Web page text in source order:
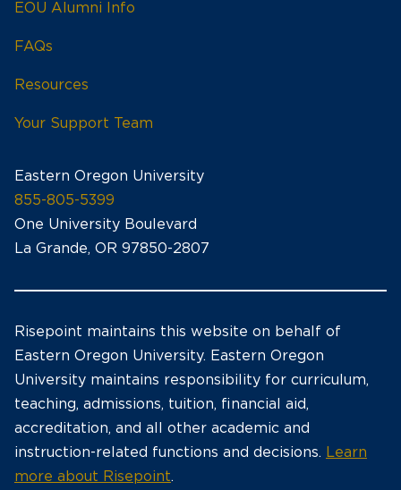
EOU Alumni Info
FAQs
Resources
Your Support Team
Eastern Oregon University
855-805-5399
One University Boulevard
La Grande, OR 97850-2807
Risepoint maintains this website on behalf of
Eastern Oregon University. Eastern Oregon
University maintains responsibility for curriculum,
teaching, admissions, tuition, financial aid,
accreditation, and all other academic and
instruction-related functions and decisions. Learn
more about Risepoint.